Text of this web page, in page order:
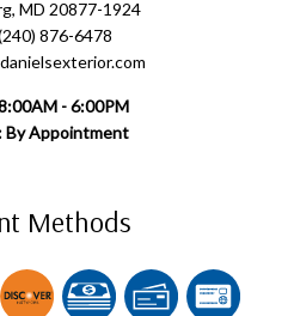
MD 20877-1924
876-6478
- 6:00PM
By Appointment
Methods